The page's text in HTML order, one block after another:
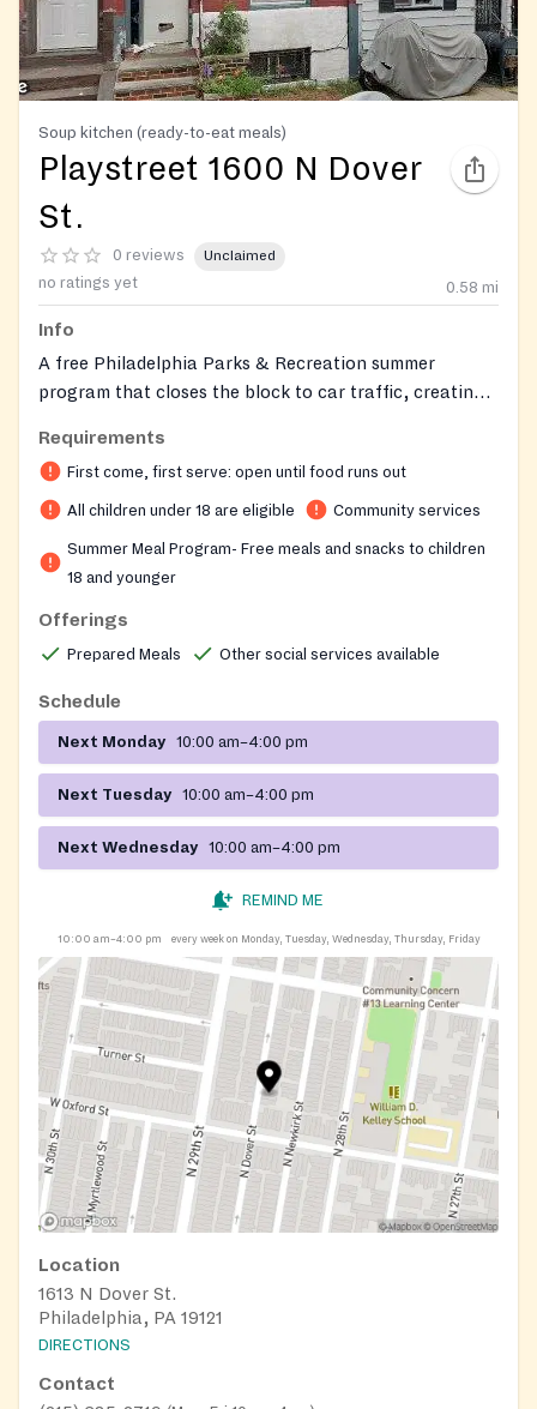
Soup kitchen (ready-to-eat meals)
Playstreet 1600 N Dover
St.
0 reviews Unclaimed
no ratings yet 0.58 mi
Info
A free Philadelphia Parks & Recreation summer
program that closes the block to car traffic, creating
Trained play captains and neighborhood volunteers
supervise games and provide free play equipment, and
children receive nutritious daily lunches or snacks
Requirements
First come, first serve: open until food runs out
All children under 18 are eligible Community services
Summer Meal Program- Free meals and snacks to children
18 and younger
Offerings
Prepared Meals Other social services available
Schedule
Next Monday 10:00 am–4:00 pm
Next Tuesday 10:00 am–4:00 pm
Next Wednesday 10:00 am–4:00 pm
REMIND ME
10:00 am–4:00 pm every week on Monday, Tuesday, Wednesday, Thursday, Friday
Location
1613 N Dover St.
Philadelphia, PA 19121
DIRECTIONS
Contact